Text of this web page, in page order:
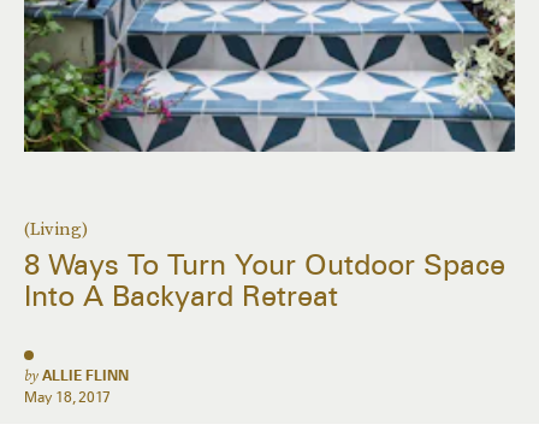
(Living)
8 Ways To Turn Your Outdoor Space
Into A Backyard Retreat
by ALLIE FLINN
May 18, 2017